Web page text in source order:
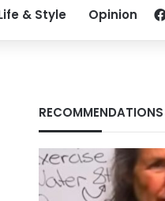
& Style Opinion
RECOMMENDATIONS